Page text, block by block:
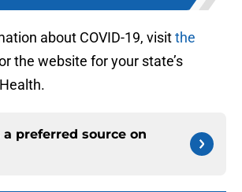
about COVID-19, visitthe
the website for your state’s
a preferred source on